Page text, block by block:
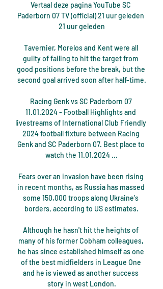
Vertaal deze pagina YouTube SC
Paderborn 07 TV (official) 21 uur geleden
21 uur geleden
Tavernier, Morelos and Kent were all
guilty of failing to hit the target from
good positions before the break, but the
second goal arrived soon after half-time.
Racing Genk vs SC Paderborn 07
11.01.2024 - Football Highlights and
livestreams of International Club Friendly
2024 football fixture between Racing
Genk and SC Paderborn 07. Best place to
watch the 11.01.2024 ...
Fears over an invasion have been rising
in recent months, as Russia has massed
some 150,000 troops along Ukraine's
borders, according to US estimates.
Although he hasn't hit the heights of
many of his former Cobham colleagues,
he has since established himself as one
of the best midfielders in League One
and he is viewed as another success
story in west London.